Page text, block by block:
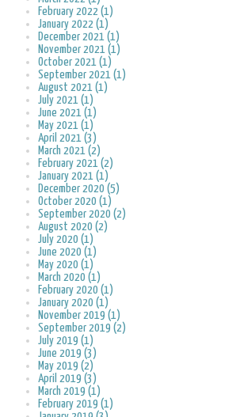
February 2022 (1)
January 2022 (1)
December 2021 (1)
November 2021 (1)
October 2021 (1)
September 2021 (1)
August 2021 (1)
July 2021 (1)
June 2021 (1)
May 2021 (1)
April 2021 (3)
March 2021 (2)
February 2021 (2)
January 2021 (1)
December 2020 (5)
October 2020 (1)
September 2020 (2)
August 2020 (2)
July 2020 (1)
June 2020 (1)
May 2020 (1)
March 2020 (1)
February 2020 (1)
January 2020 (1)
November 2019 (1)
September 2019 (2)
July 2019 (1)
June 2019 (3)
May 2019 (2)
April 2019 (3)
March 2019 (1)
February 2019 (1)